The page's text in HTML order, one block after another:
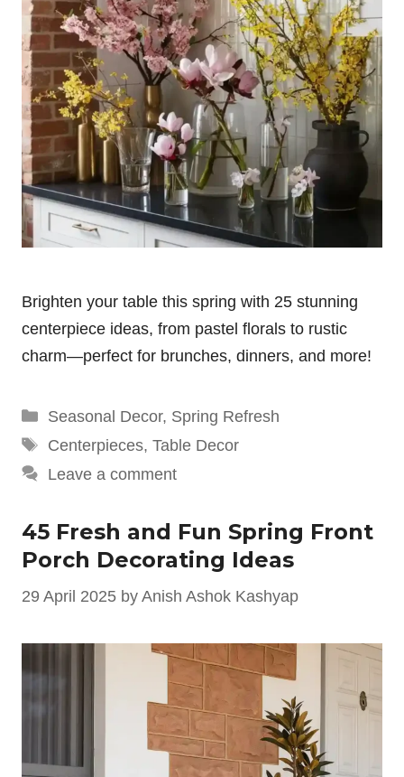
Brighten your table this spring with 25 stunning
centerpiece ideas, from pastel florals to rustic
charm—perfect for brunches, dinners, and more!
Categories
Seasonal Decor, Spring Refresh
Tags
Centerpieces, Table Decor
Leave a comment
45 Fresh and Fun Spring Front
Porch Decorating Ideas
29 April 2025 by Anish Ashok Kashyap